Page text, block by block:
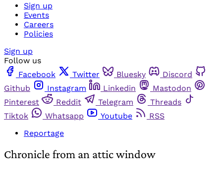
Sign up
Events
Careers
Policies
Sign up
Follow us
Facebook
Twitter Bluesky
Discord
Github
Instagram Linkedin
Mastodon
Pinterest
Reddit Telegram
Threads
Tiktok
Whatsapp Youtube
RSS
Reportage
Chronicle from an attic window